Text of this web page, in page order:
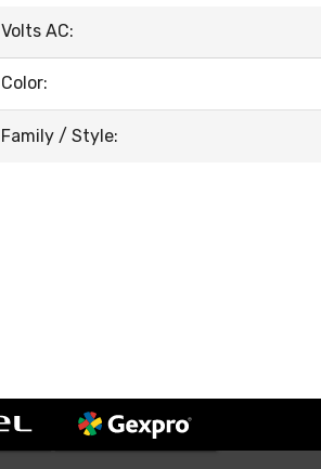
Volts AC:
Color:
Family / Style: